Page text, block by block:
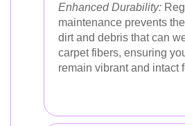
Enhanced Durability:
maintenance prevents
dirt and debris that can
carpet fibers, ensuring
remain vibrant and intact